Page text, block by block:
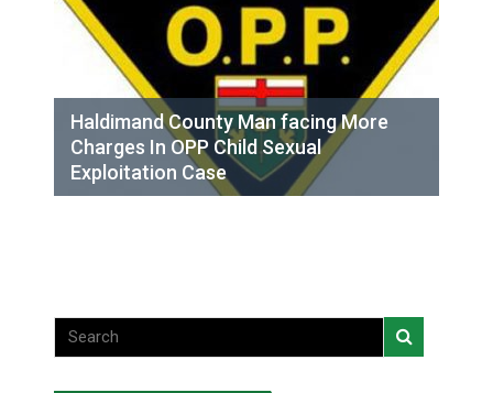
Haldimand County Man facing More
Charges In OPP Child Sexual
Exploitation Case